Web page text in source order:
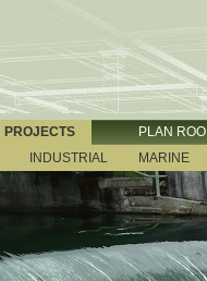
PROJECTS
PLAN
INDUSTRIAL MARINE